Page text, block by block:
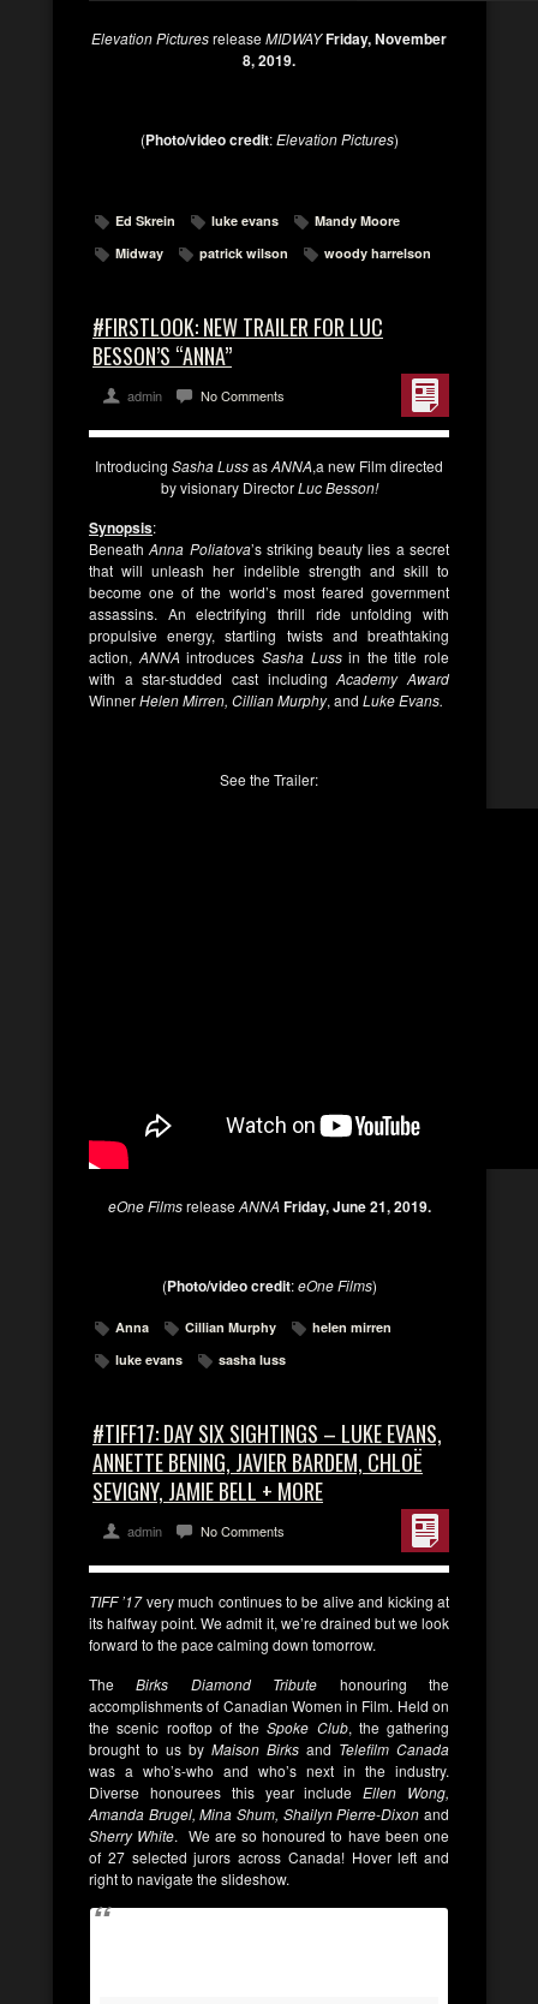
Elevation PicturesreleaseMIDWAYFriday, November
8, 2019.
(Photo/video credit:Elevation Pictures)
Ed Skrein luke evans
Mandy Moore
Midway
patrick wilson woody harrelson
#FIRSTLOOK: NEW TRAILER FOR LUC
BESSON’S “ANNA”
admin No Comments
Introducing Sasha LussasANNA,a new Film directed
by visionary DirectorLuc Besson!
Synopsis:
Beneath Anna Poliatova’s striking beauty lies a secret
that will unleash her indelible strength and skill to
become one of the world’s most feared government
assassins. An electrifying thrill ride unfolding with
propulsive energy, startling twists and breathtaking
action, ANNA introduces Sasha Lussin the title role
with a star-studded cast including Academy Award
WinnerHelen Mirren, Cillian Murphy, and Luke Evans.
See the Trailer:
eOne FilmsreleaseANNAFriday, June 21, 2019.
(Photo/video credit:eOne Films)
Anna Cillian Murphy
helen mirren
luke evans
sasha luss
#TIFF17: DAY SIX SIGHTINGS – LUKE EVANS,
ANNETTE BENING, JAVIER BARDEM, CHLOË
SEVIGNY, JAMIE BELL + MORE
admin No Comments
TIFF ’17very much continues to be alive and kicking at
its halfway point. We admit it, we’re drained but we look
forward to the pace calming down tomorrow.
TheBirks Diamond Tribute honouring the
accomplishments of Canadian Women in Film. Held on
the scenic rooftop of theSpoke Club, the gathering
brought to us by Maison Birks and Telefilm Canada
was a who’s-who and who’s next in the industry.
Diverse honourees this year includeEllen Wong,
Amanda Brugel, Mina Shum, Shailyn Pierre-Dixon and
Sherry White. We are so honoured to have been one
of 27 selected jurors across Canada! Hover left and
right to navigate the slideshow.